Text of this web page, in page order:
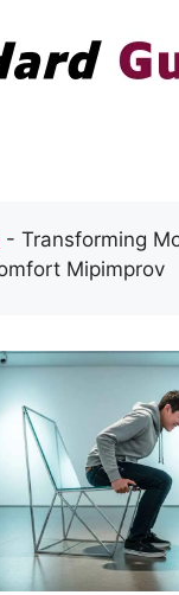
- Transforming
Mipimprov